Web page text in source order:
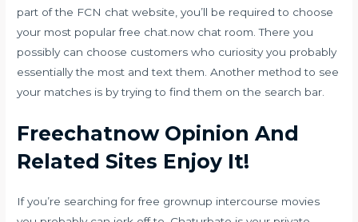
part of the FCN chat website, you’ll be required to choose
your most popular free chat.now chat room. There you
possibly can choose customers who curiosity you probably
essentially the most and text them. Another method to see
your matches is by trying to find them on the search bar.
Freechatnow Opinion And
Related Sites Enjoy It!
If you’re searching for free grownup intercourse movies